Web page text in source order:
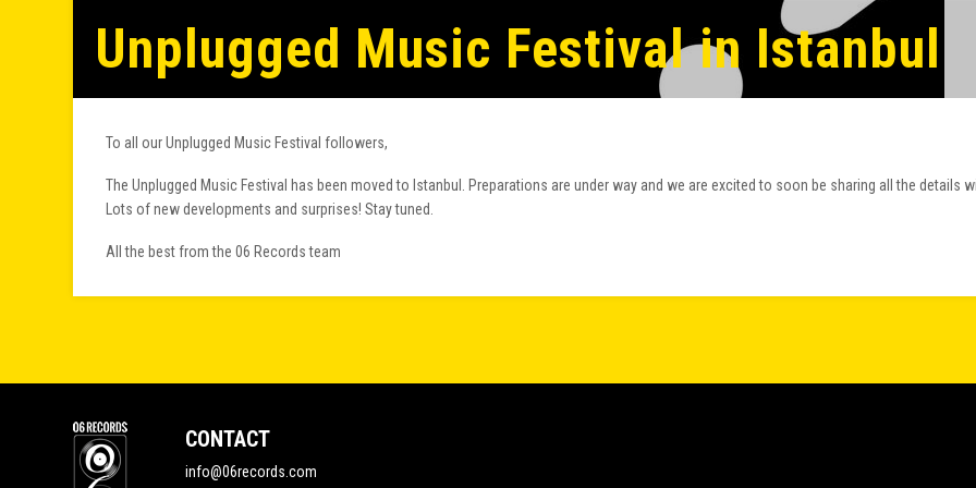
Unplugged Music Festival in Istanbul
To all our Unplugged Music Festival followers,
The Unplugged Music Festival has been moved to Istanbul. Preparations are under way and we are excited to soon be sharing all the details
Lots of new developments and surprises! Stay tuned.
All the best from the 06 Records team
CONTACT
info@06records.com